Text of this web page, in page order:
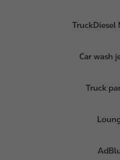
TruckDiesel
Car wash
Truck